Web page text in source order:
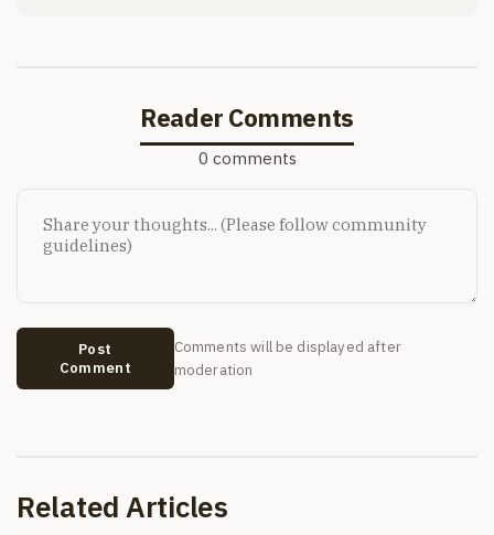
Reader Comments
0 comments
Post
Comment
Comments will be displayed after
moderation
Related Articles